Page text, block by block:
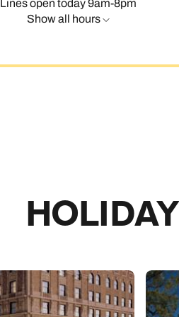
Lines open today 9am-8pm
Show all hours